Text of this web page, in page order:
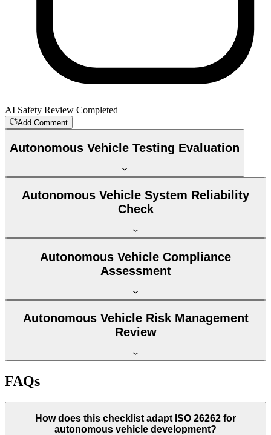
AI Safety Review Completed
Add Comment
Autonomous Vehicle Testing Evaluation
Autonomous Vehicle System Reliability
Check
Autonomous Vehicle Compliance
Assessment
Autonomous Vehicle Risk Management
Review
FAQs
How does this checklist adapt ISO 26262 for
autonomous vehicle development?